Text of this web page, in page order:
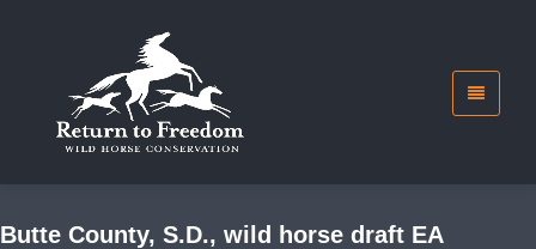
Butte County, S.D., wild horse draft EA